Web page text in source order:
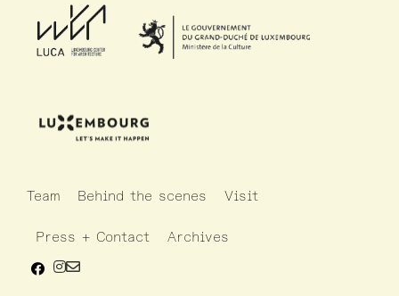
Team Behind the scenes Visit
Press + Contact Archives